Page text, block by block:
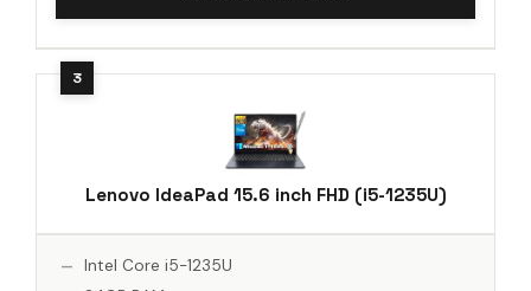
Lenovo IdeaPad 15.6 inch FHD (i5-1235U)
Intel Core i5-1235U